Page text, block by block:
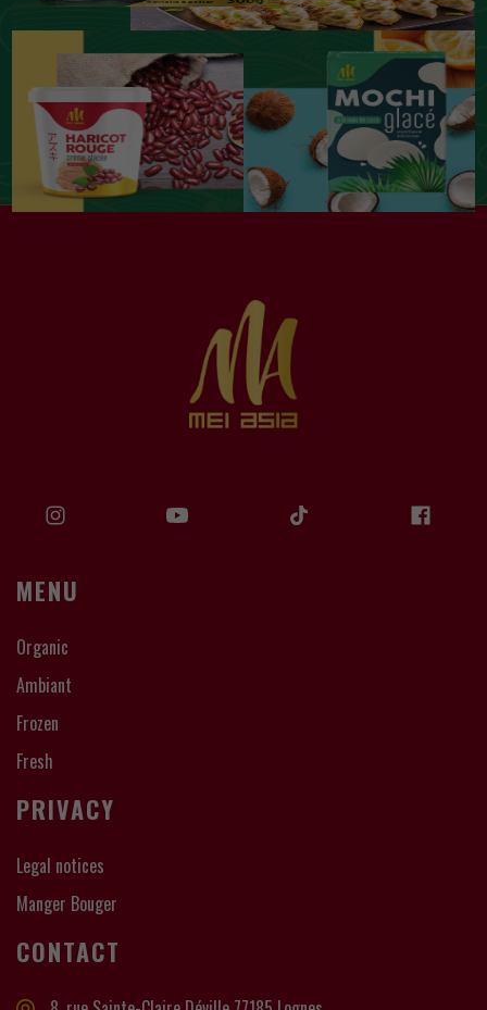
MENU
Organic
Ambiant
Frozen
Fresh
PRIVACY
Legal notices
Manger Bouger
CONTACT